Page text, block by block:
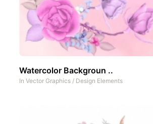
Watercolor Backgroun ..
In Vector Graphics / Design Elements